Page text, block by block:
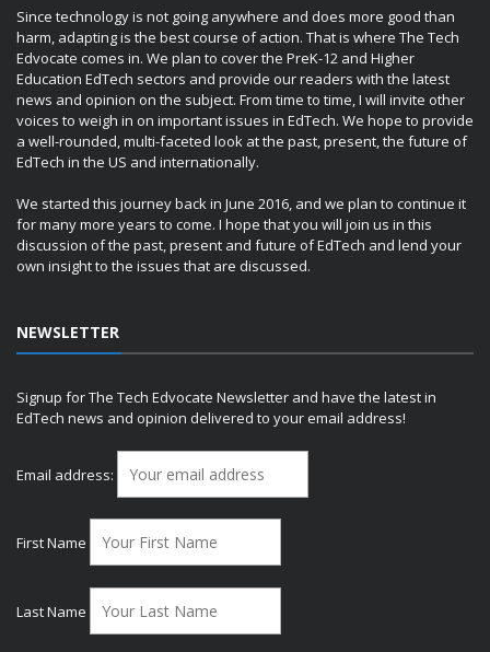
Since technology is not going anywhere and does more good than
harm, adapting is the best course of action. That is where The Tech
Edvocate comes in. We plan to cover the PreK-12 and Higher
Education EdTech sectors and provide our readers with the latest
news and opinion on the subject. From time to time, I will invite other
voices to weigh in on important issues in EdTech. We hope to provide
a well-rounded, multi-faceted look at the past, present, the future of
EdTech in the US and internationally.
We started this journey back in June 2016, and we plan to continue it
for many more years to come. I hope that you will join us in this
discussion of the past, present and future of EdTech and lend your
own insight to the issues that are discussed.
NEWSLETTER
Signup for The Tech Edvocate Newsletter and have the latest in
EdTech news and opinion delivered to your email address!
Email address:
First Name
Last Name